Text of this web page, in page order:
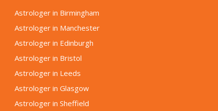
Astrologer in Birmingham
Astrologer in Manchester
Astrologer in Edinburgh
Astrologer in Bristol
Astrologer in Leeds
Astrologer in Glasgow
Astrologer in Sheffield